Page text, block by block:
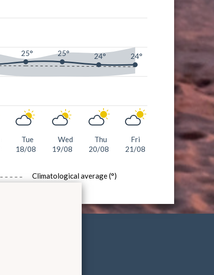
Tue
18/08
Wed
19/08
Thu
20/08
Fri
21/08
25° 25° 24° 24°
Climatological average (°)